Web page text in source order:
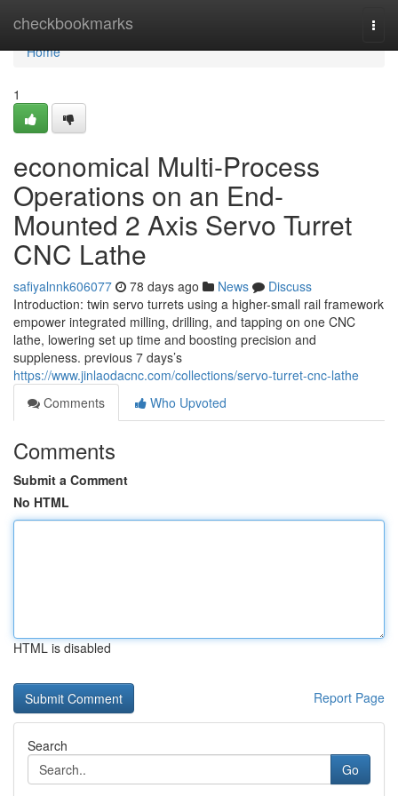
checkbookmarks
Home
Home
1
economical Multi-Process
Operations on an End-
Mounted 2 Axis Servo Turret
CNC Lathe
safiyalnnk606077 78 days ago News
Discuss
Introduction: twin servo turrets using a higher-small rail framework
empower integrated milling, drilling, and tapping on one CNC
lathe, lowering set up time and boosting precision and
suppleness. previous 7 days’s
https://www.jinlaodacnc.com/collections/servo-turret-cnc-lathe
Comments
Who Upvoted
Comments
Submit a Comment
No HTML
HTML is disabled
Report Page
Search
Go